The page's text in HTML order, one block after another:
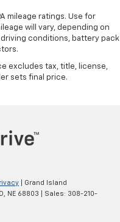
mileage ratings. Use for
will vary, depending on
conditions, battery pack
excludes tax, title, license,
sets final price.
| Grand Island
NE 68803 | Sales: 308-210-